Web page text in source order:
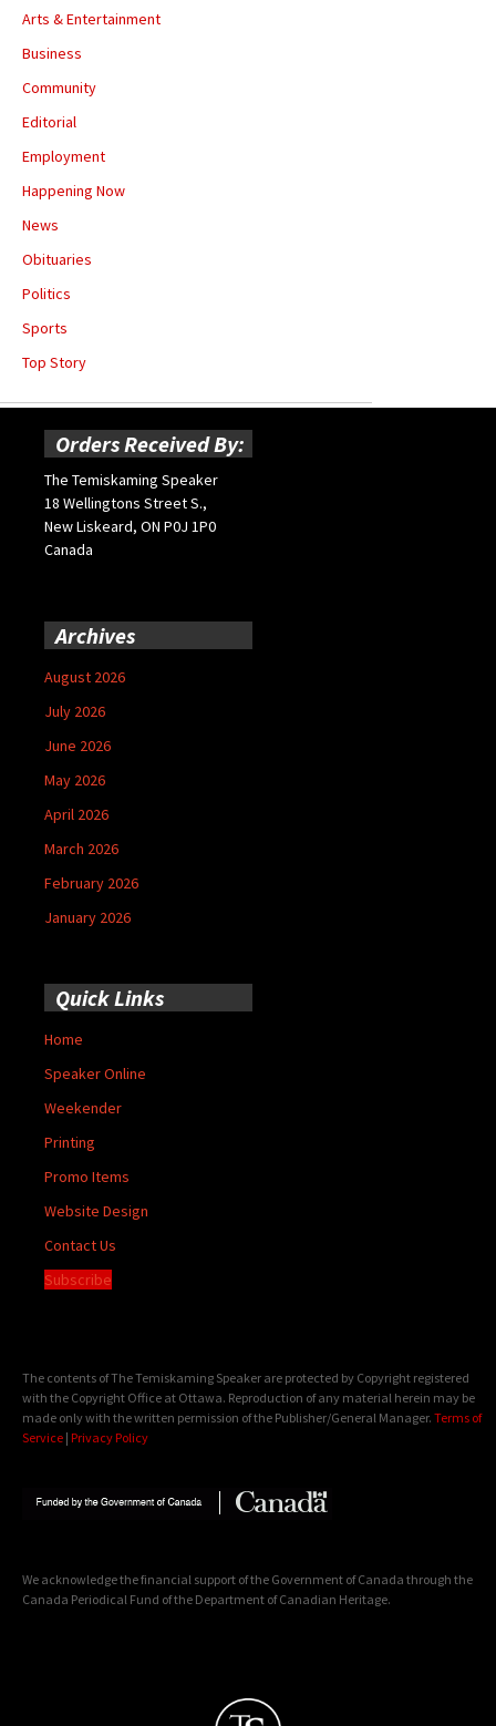
Arts & Entertainment
Business
Community
Editorial
Employment
Happening Now
News
Obituaries
Politics
Sports
Top Story
Orders Received By:
The Temiskaming Speaker
18 Wellingtons Street S.,
New Liskeard, ON P0J 1P0
Canada
Archives
August 2026
July 2026
June 2026
May 2026
April 2026
March 2026
February 2026
January 2026
Quick Links
Home
Speaker Online
Weekender
Printing
Promo Items
Website Design
Contact Us
Subscribe
The contents of The Temiskaming Speaker are protected by Copyright registered
with the Copyright Office at Ottawa. Reproduction of any material herein may be
made only with the written permission of the Publisher/General Manager. Terms of
Service | Privacy Policy
We acknowledge the financial support of the Government of Canada through the
Canada Periodical Fund of the Department of Canadian Heritage.